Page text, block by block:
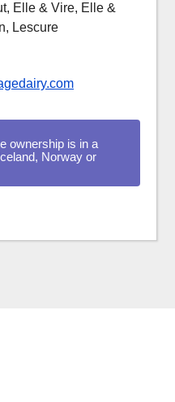
Elle & Vire, Elle &
Lescure
ownership is in a
Norway or